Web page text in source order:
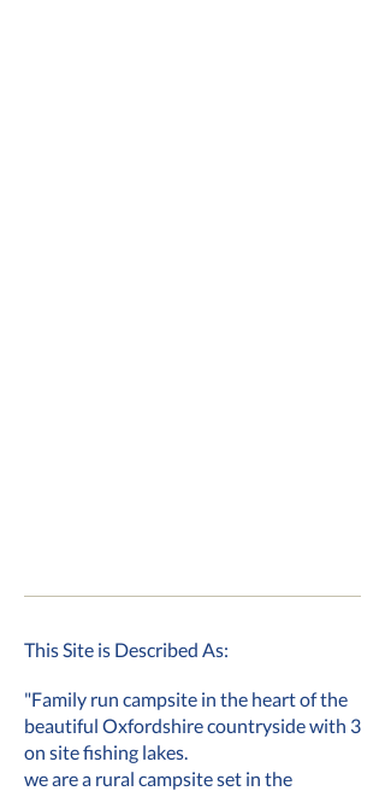
This Site is Described As:
"Family run campsite in the heart of the
beautiful Oxfordshire countryside with 3
on site fishing lakes.
we are a rural campsite set in the